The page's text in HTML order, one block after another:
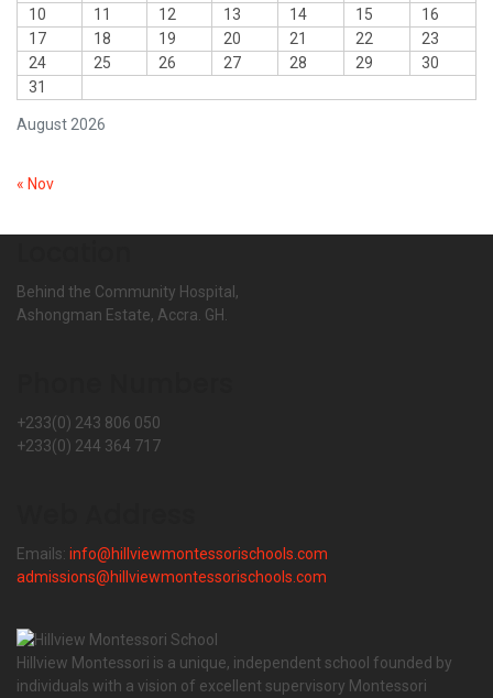
August 2026
10
11 12 13 14 15
16
17
18 19 20 21 22
23
24
25 26 27 28 29
30
31
« Nov
Behind the Community Hospital,
Ashongman Estate, Accra. GH.
+233(0) 243 806 050
+233(0) 244 364 717
Emails: info@hillviewmontessorischools.com
admissions@hillviewmontessorischools.com
Hillview Montessori is a unique, independent school founded by
individuals with a vision of excellent supervisory Montessori